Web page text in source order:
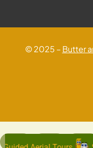
© 2025 – Butter